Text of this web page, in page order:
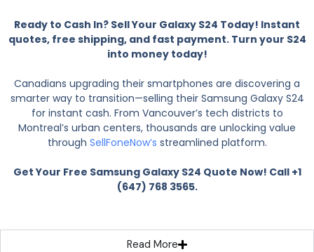
Ready to Cash In? Sell Your Galaxy S24 Today! Instant
quotes, free shipping, and fast payment. Turn your S24
into money today!
Canadians upgrading their smartphones are discovering a
smarter way to transition—selling their Samsung Galaxy S24
for instant cash. From Vancouver’s tech districts to
Montreal’s urban centers, thousands are unlocking value
through SellFoneNow’s streamlined platform.
Get Your Free Samsung Galaxy S24 Quote Now! Call +1
(647) 768 3565.
Read More